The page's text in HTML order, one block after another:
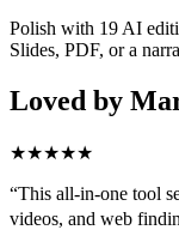
Polish with 19 AI
Slides, PDF, or a
Loved by
★★★★★
“This all-in-one tool
videos, and web